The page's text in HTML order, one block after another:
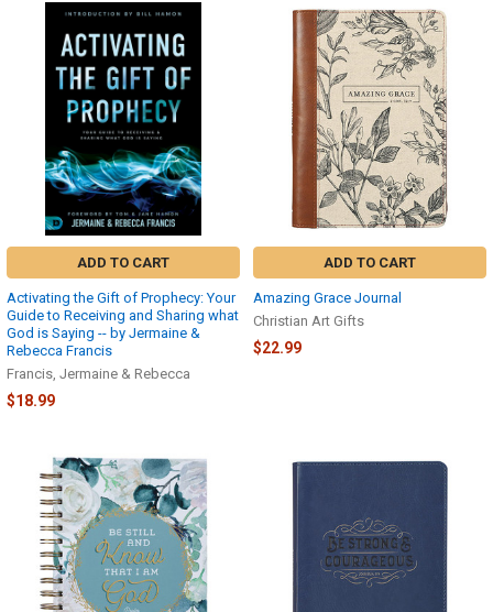
ADD TO CART
Activating the Gift of Prophecy: Your
Guide to Receiving and Sharing what
God is Saying -- by Jermaine &
Rebecca Francis
Francis, Jermaine & Rebecca
$18.99
ADD TO CART
Amazing Grace Journal
Christian Art Gifts
$22.99